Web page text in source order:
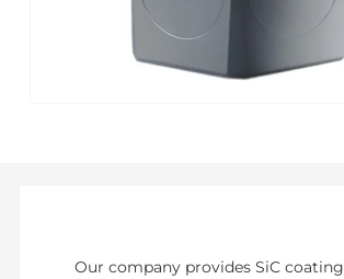
Our company provides SiC coating